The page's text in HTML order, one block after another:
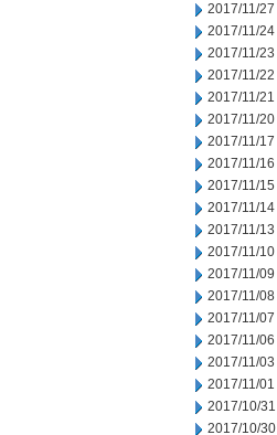
2017/11/27
2017/11/24
2017/11/23
2017/11/22
2017/11/21
2017/11/20
2017/11/17
2017/11/16
2017/11/15
2017/11/14
2017/11/13
2017/11/10
2017/11/09
2017/11/08
2017/11/07
2017/11/06
2017/11/03
2017/11/01
2017/10/31
2017/10/30